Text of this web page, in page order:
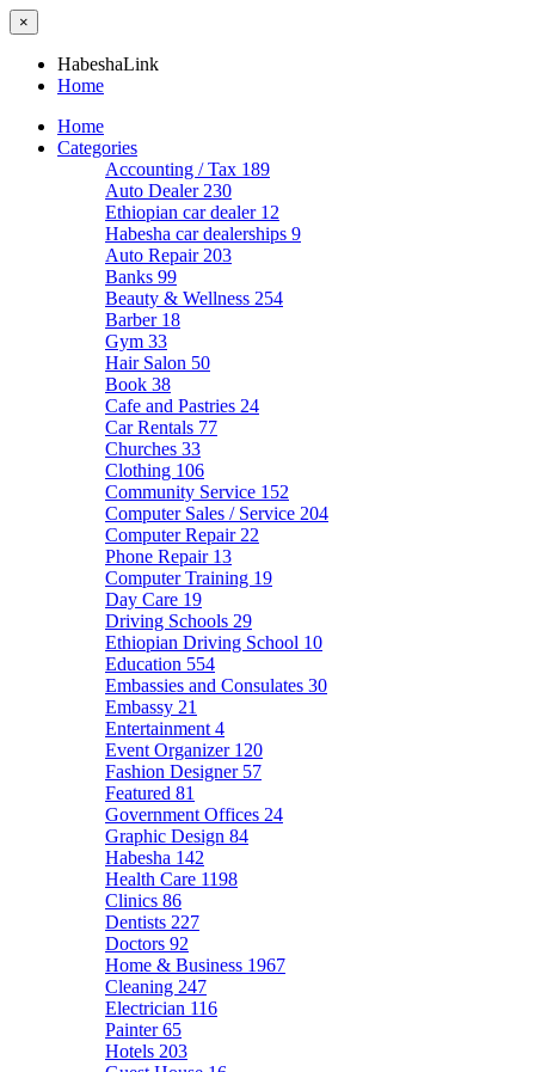
×
HabeshaLink
Home
Home
Categories
Accounting / Tax 189
Auto Dealer 230
Ethiopian car dealer 12
Habesha car dealerships 9
Auto Repair 203
Banks 99
Beauty & Wellness 254
Barber 18
Gym 33
Hair Salon 50
Book 38
Cafe and Pastries 24
Car Rentals 77
Churches 33
Clothing 106
Community Service 152
Computer Sales / Service 204
Computer Repair 22
Phone Repair 13
Computer Training 19
Day Care 19
Driving Schools 29
Ethiopian Driving School 10
Education 554
Embassies and Consulates 30
Embassy 21
Entertainment 4
Event Organizer 120
Fashion Designer 57
Featured 81
Government Offices 24
Graphic Design 84
Habesha 142
Health Care 1198
Clinics 86
Dentists 227
Doctors 92
Home & Business 1967
Cleaning 247
Electrician 116
Painter65
Hotels 203